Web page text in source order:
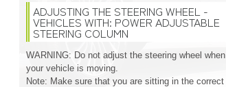
ADJUSTING THE STEERING WHEEL -
VEHICLES WITH: POWER ADJUSTABLE
STEERING COLUMN
WARNING: Do not adjust the steering wheel when
your vehicle is moving.
Note: Make sure that you are sitting in the correct